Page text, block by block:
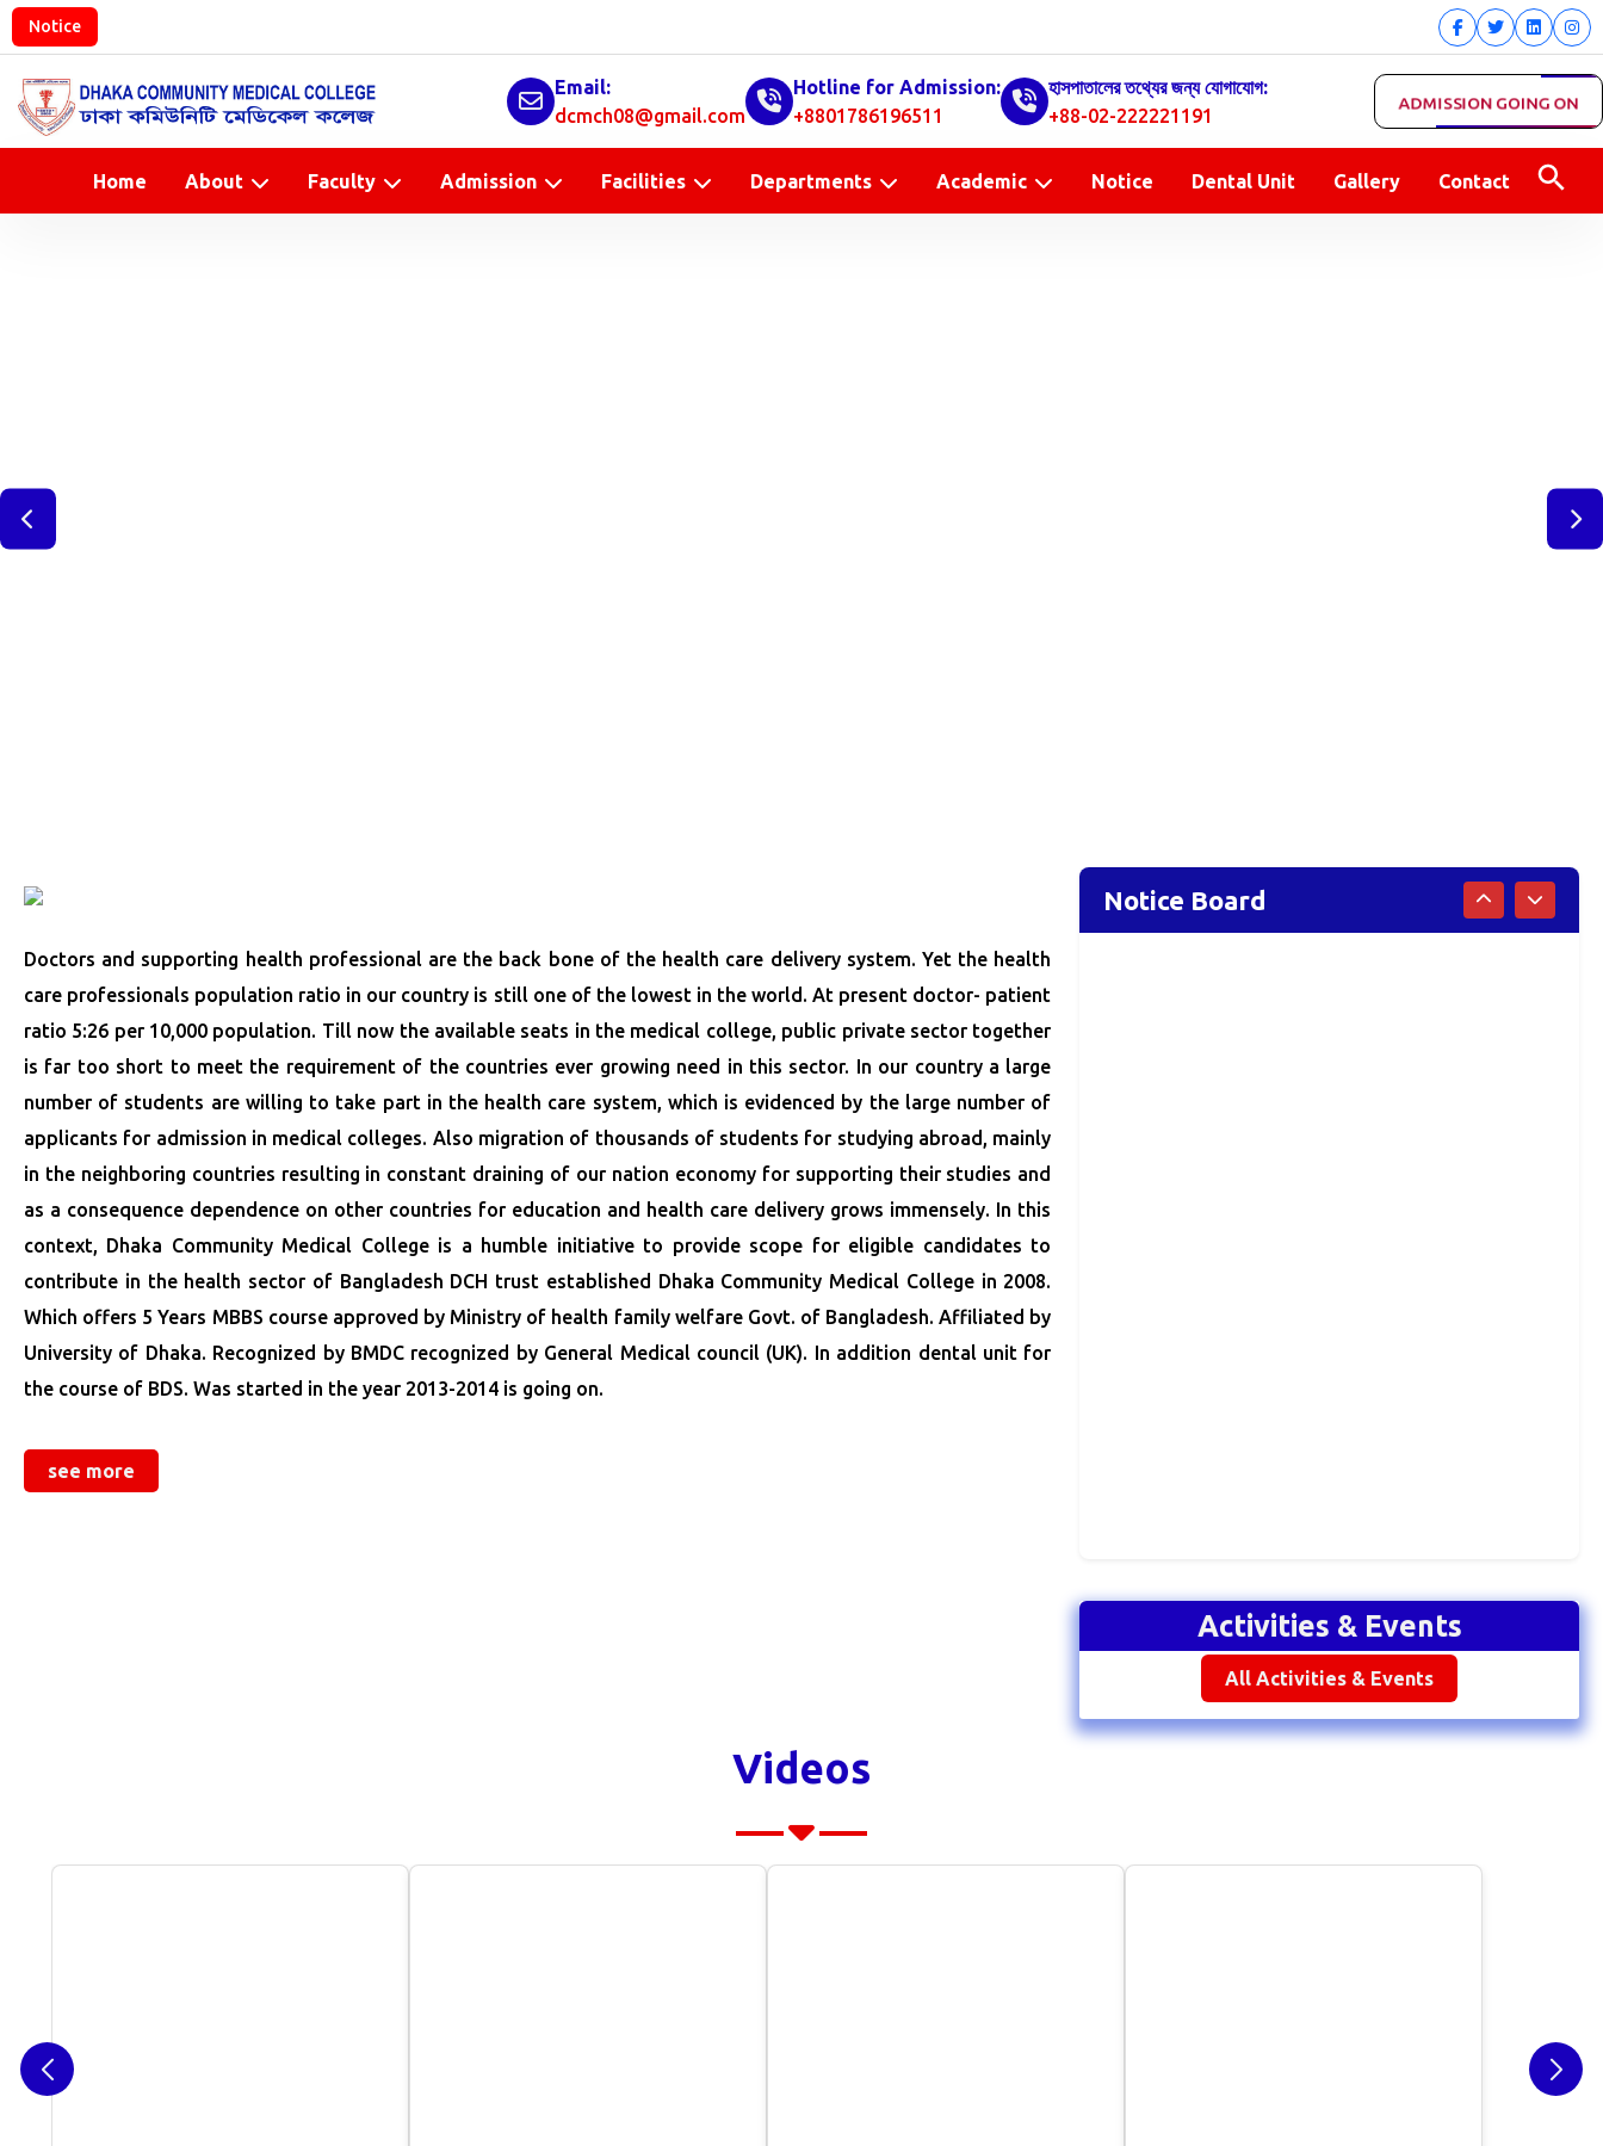
Notice
Email:
dcmch08@gmail.com
Hotline for Admission:
+8801786196511
হাসপাতালের তথ্যের জন্য যোগাযোগ:
+88-02-222221191
ADMISSION GOING ON
Home About Faculty Admission Facilities Departments Academic Notice Dental Unit Gallery Contact
Doctors and supporting health professional are the back bone of the health care delivery system. Yet the health
care professionals population ratio in our country is still one of the lowest in the world. At present doctor- patient
ratio 5:26 per 10,000 population. Till now the available seats in the medical college, public private sector together
is far too short to meet the requirement of the countries ever growing need in this sector. In our country a large
number of students are willing to take part in the health care system, which is evidenced by the large number of
applicants for admission in medical colleges. Also migration of thousands of students for studying abroad, mainly
in the neighboring countries resulting in constant draining of our nation economy for supporting their studies and
as a consequence dependence on other countries for education and health care delivery grows immensely. In this
context, Dhaka Community Medical College is a humble initiative to provide scope for eligible candidates to
contribute in the health sector of Bangladesh DCH trust established Dhaka Community Medical College in 2008.
Which offers 5 Years MBBS course approved by Ministry of health family welfare Govt. of Bangladesh. Affiliated by
University of Dhaka. Recognized by BMDC recognized by General Medical council (UK). In addition dental unit for
the course of BDS. Was started in the year 2013-2014 is going on.
see more
Notice Board
Activities & Events
All Activities & Events
Videos